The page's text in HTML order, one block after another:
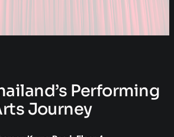
Performing
Journey